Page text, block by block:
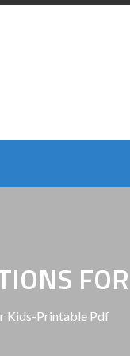
Kids-Printable Pdf